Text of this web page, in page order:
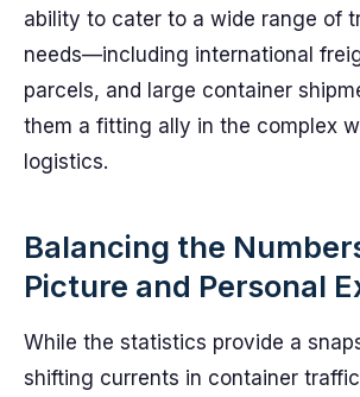
ability to cater to a wide range of
needs—including international
parcels, and large container
them a fitting ally in the complex
logistics.
Balancing the
Picture and Personal
While the statistics provide a
shifting currents in container